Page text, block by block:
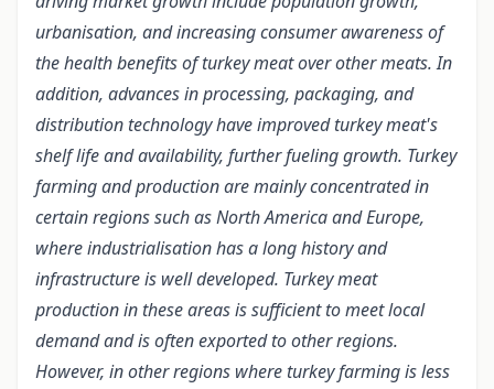
urbanisation, and increasing consumer awareness of
the health benefits of turkey meat over other meats. In
addition, advances in processing, packaging, and
distribution technology have improved turkey meat's
shelf life and availability, further fueling growth. Turkey
farming and production are mainly concentrated in
certain regions such as North America and Europe,
where industrialisation has a long history and
infrastructure is well developed. Turkey meat
production in these areas is sufficient to meet local
demand and is often exported to other regions.
However, in other regions where turkey farming is less